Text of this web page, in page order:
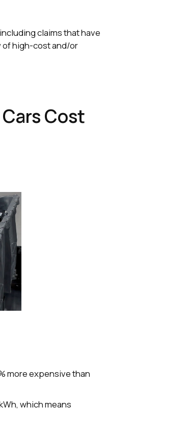
claims that have
of high-cost and/or
Cost
more expensive than
which means